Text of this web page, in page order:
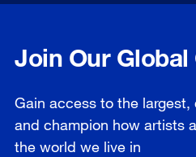
Join Our
Gain access to the
and champion how artists
the world we live in